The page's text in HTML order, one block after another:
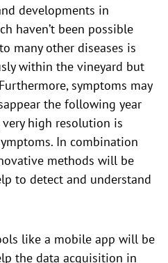
developments in
haven’t been possible
many other diseases is
within the vineyard but
symptoms may
the following year
high resolution is
In combination
methods will be
to detect and understand
like a mobile app will be
the data acquisition in